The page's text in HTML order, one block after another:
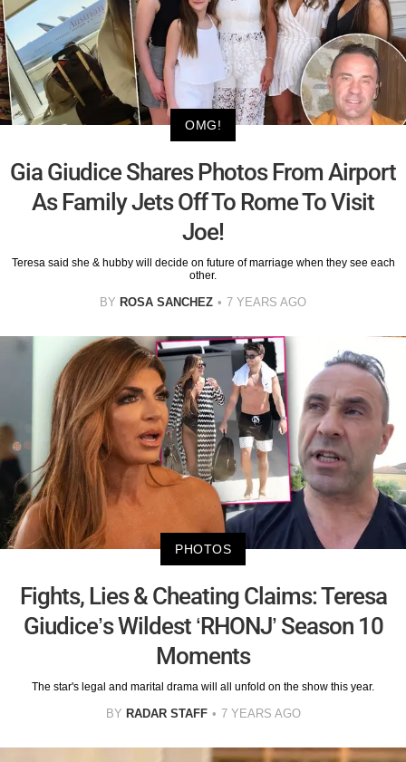
OMG!
Gia Giudice Shares Photos From Airport
As Family Jets Off To Rome To Visit
Joe!
Teresa said she & hubby will decide on future of marriage when they see each
other.
BY ROSA SANCHEZ 7 YEARS AGO
PHOTOS
Fights, Lies & Cheating Claims: Teresa
Giudice’s Wildest ‘RHONJ’ Season 10
Moments
The star's legal and marital drama will all unfold on the show this year.
BY RADAR STAFF 7 YEARS AGO